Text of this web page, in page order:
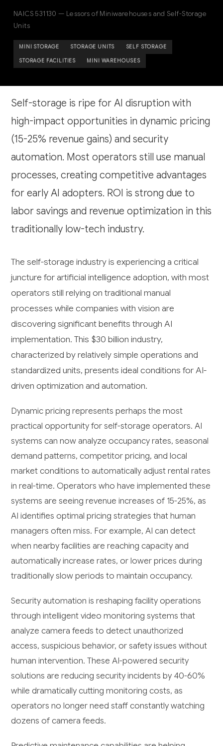
NAICS 531130 — Lessors of Miniwarehouses and Self-Storage
Units
MINI STORAGE STORAGE UNITS SELF STORAGE
STORAGE FACILITIES MINI WAREHOUSES
Self-storage is ripe for AI disruption with
high-impact opportunities in dynamic pricing
(15-25% revenue gains) and security
automation. Most operators still use manual
processes, creating competitive advantages
for early AI adopters. ROI is strong due to
labor savings and revenue optimization in this
traditionally low-tech industry.
The self-storage industry is experiencing a critical
juncture for artificial intelligence adoption, with most
operators still relying on traditional manual
processes while companies with vision are
discovering significant benefits through AI
implementation. This $30 billion industry,
characterized by relatively simple operations and
standardized units, presents ideal conditions for AI-
driven optimization and automation.
Dynamic pricing represents perhaps the most
practical opportunity for self-storage operators. AI
systems can now analyze occupancy rates, seasonal
demand patterns, competitor pricing, and local
market conditions to automatically adjust rental rates
in real-time. Operators who have implemented these
systems are seeing revenue increases of 15-25%, as
AI identifies optimal pricing strategies that human
managers often miss. For example, AI can detect
when nearby facilities are reaching capacity and
automatically increase rates, or lower prices during
traditionally slow periods to maintain occupancy.
Security automation is reshaping facility operations
through intelligent video monitoring systems that
analyze camera feeds to detect unauthorized
access, suspicious behavior, or safety issues without
human intervention. These AI-powered security
solutions are reducing security incidents by 40-60%
while dramatically cutting monitoring costs, as
operators no longer need staff constantly watching
dozens of camera feeds.